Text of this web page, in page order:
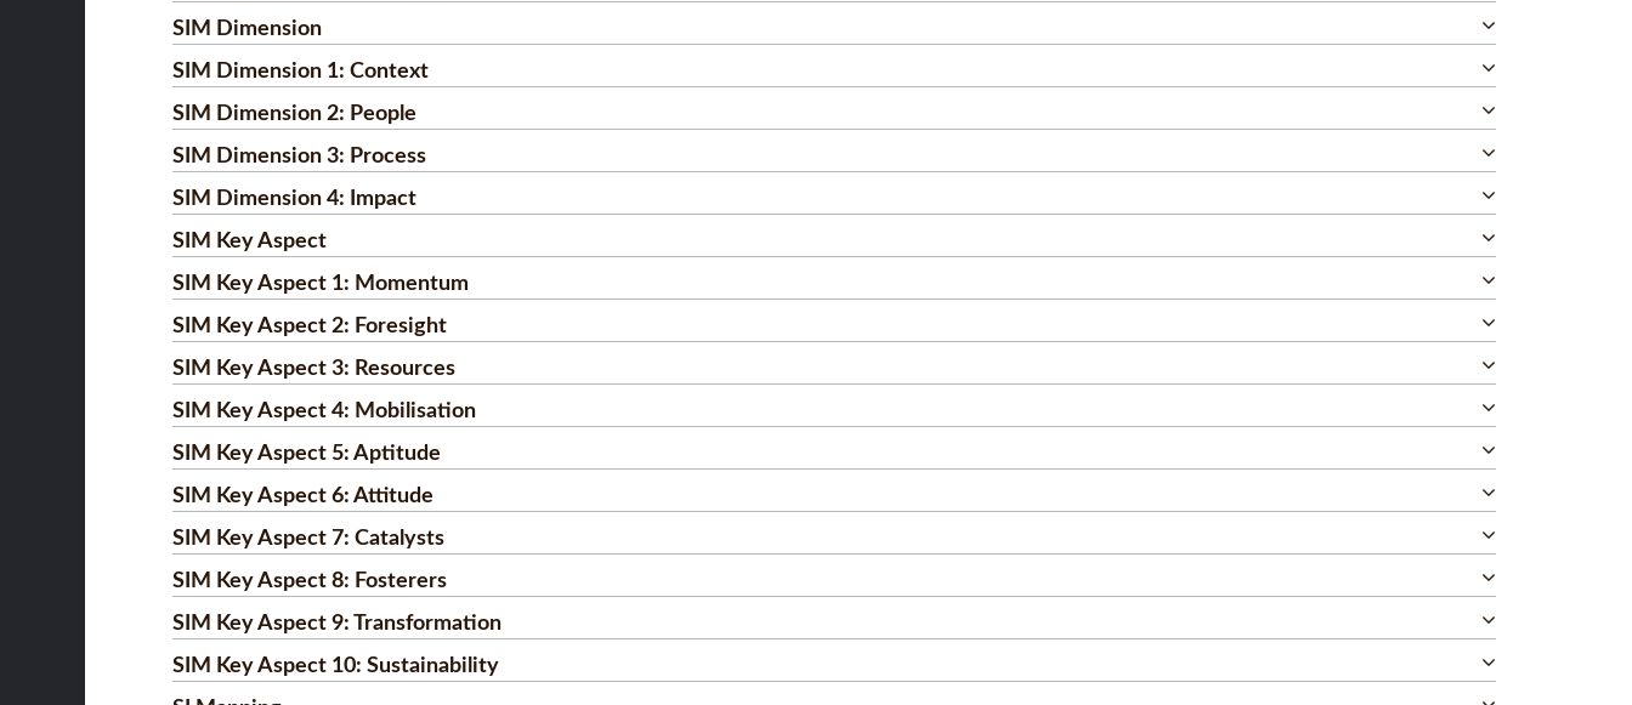
SIM Dimension
SIM Dimension 1: Context
SIM Dimension 2: People
SIM Dimension 3: Process
SIM Dimension 4: Impact
SIM Key Aspect
SIM Key Aspect 1: Momentum
SIM Key Aspect 2: Foresight
SIM Key Aspect 3: Resources
SIM Key Aspect 4: Mobilisation
SIM Key Aspect 5: Aptitude
SIM Key Aspect 6: Attitude
SIM Key Aspect 7: Catalysts
SIM Key Aspect 8: Fosterers
SIM Key Aspect 9: Transformation
SIM Key Aspect 10: Sustainability